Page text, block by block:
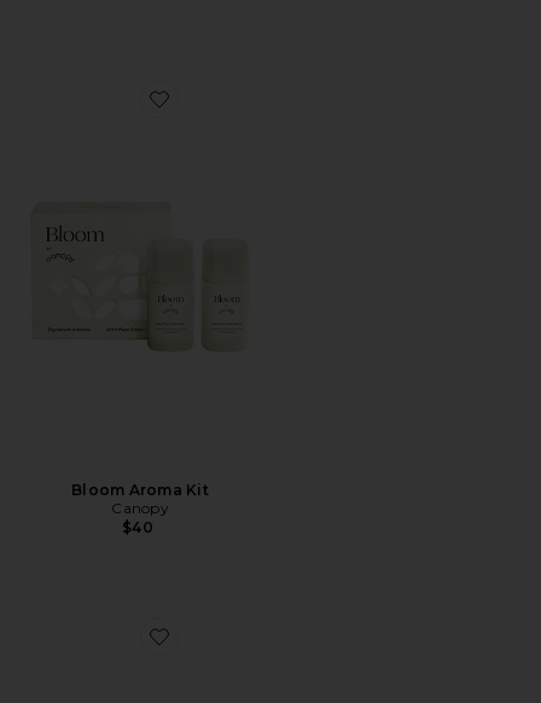
Favorite Bloom Aroma Kit
Bloom Aroma Kit
Canopy
$40
Favorite Restore Aroma Kit